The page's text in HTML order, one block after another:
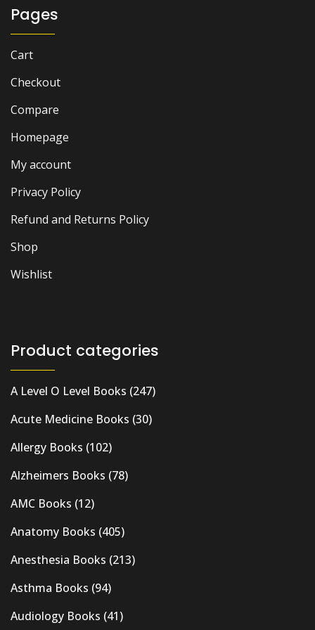
Pages
Cart
Checkout
Compare
Homepage
My account
Privacy Policy
Refund and Returns Policy
Shop
Wishlist
Product categories
A Level O Level Books (247)
Acute Medicine Books (30)
Allergy Books (102)
Alzheimers Books (78)
AMC Books (12)
Anatomy Books (405)
Anesthesia Books (213)
Asthma Books (94)
Audiology Books (41)